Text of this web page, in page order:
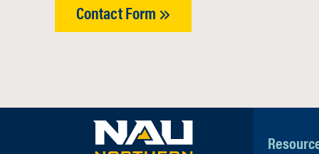
Contact Form